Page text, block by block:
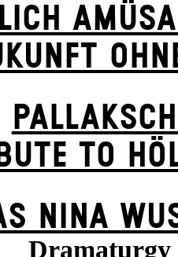
TO
NINA
Dramaturgy